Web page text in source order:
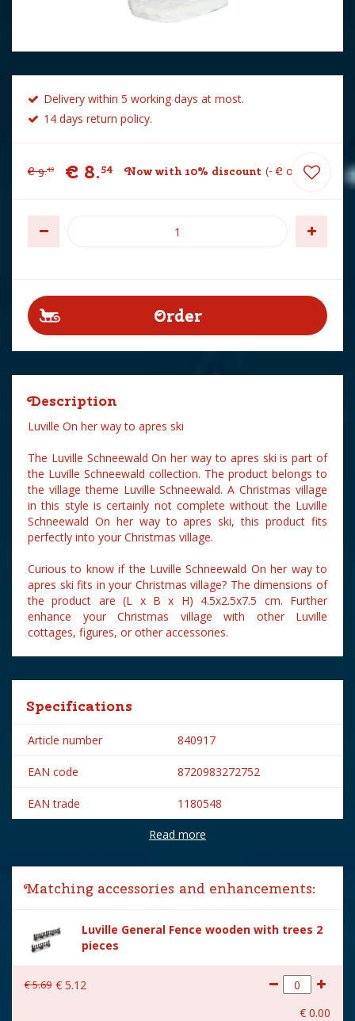
Delivery within 5 working days at most.
14 days return policy.
€ 9.49 € 8.54 Now with 10% discount - € 0 95
Description
Luville On her way to apres ski
The Luville Schneewald On her way to apres ski is part of
the Luville Schneewald collection. The product belongs to
the village theme Luville Schneewald. A Christmas village
in this style is certainly not complete without the Luville
Schneewald On her way to apres ski, this product fits
perfectly into your Christmas village.
Curious to know if the Luville Schneewald On her way to
apres ski fits in your Christmas village? The dimensions of
the product are (L x B x H) 4.5x2.5x7.5 cm. Further
enhance your Christmas village with other Luville
cottages, figures, or other accessories.
Specifications
Article number 840917
EAN code 8720983272752
EAN trade 1180548
Luville
Lemax categories Figurines
Year of introduction 2025
Village name Luville Schneewald
With lighting No
With movement
Read more
Matching accessories and enhancements:
Luville General Fence wooden with trees 2
pieces
€5.69 € 5.12
€ 0.00